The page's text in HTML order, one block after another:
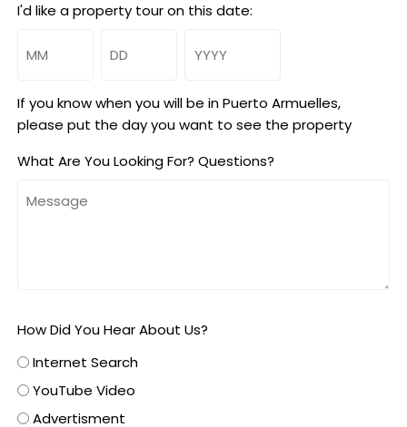
I'd like a property tour on this date:
If you know when you will be in Puerto Armuelles,
please put the day you want to see the property
What Are You Looking For? Questions?
How Did You Hear About Us?
Internet Search
YouTube Video
Advertisment